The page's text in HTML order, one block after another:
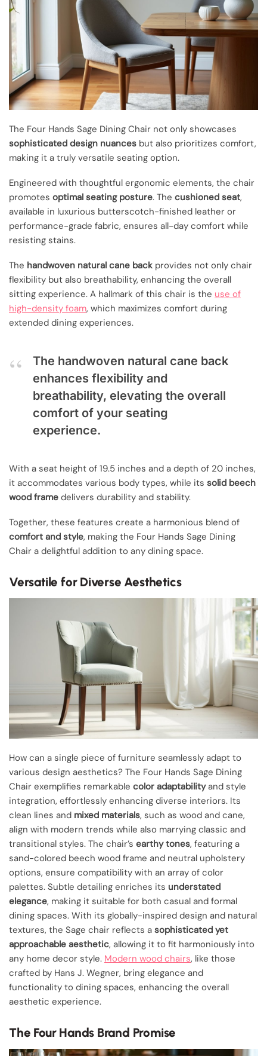
The Four Hands Sage Dining Chair not only showcases
sophisticated design nuances but also prioritizes comfort,
making it a truly versatile seating option.
Engineered with thoughtful ergonomic elements, the chair
promotes optimal seating posture. The cushioned seat,
available in luxurious butterscotch-finished leather or
performance-grade fabric, ensures all-day comfort while
resisting stains.
The handwoven natural cane back provides not only chair
flexibility but also breathability, enhancing the overall
sitting experience. A hallmark of this chair is the use of
high-density foam, which maximizes comfort during
extended dining experiences.
The handwoven natural cane back
enhances flexibility and
breathability, elevating the overall
comfort of your seating
experience.
With a seat height of 19.5 inches and a depth of 20 inches,
it accommodates various body types, while its solid beech
wood frame delivers durability and stability.
Together, these features create a harmonious blend of
comfort and style, making the Four Hands Sage Dining
Chair a delightful addition to any dining space.
Versatile for Diverse Aesthetics
How can a single piece of furniture seamlessly adapt to
various design aesthetics? The Four Hands Sage Dining
Chair exemplifies remarkable color adaptabilityand style
integration, effortlessly enhancing diverse interiors. Its
clean lines and mixed materials, such as wood and cane,
align with modern trends while also marrying classic and
transitional styles. The chair’s earthy tones, featuring a
sand-colored beech wood frame and neutral upholstery
options, ensure compatibility with an array of color
palettes. Subtle detailing enriches its understated
elegance, making it suitable for both casual and formal
dining spaces. With its globally-inspired design and natural
textures, the Sage chair reflects a sophisticated yet
approachable aesthetic, allowing it to fit harmoniously into
any home decor style. Modern wood chairs, like those
crafted by Hans J. Wegner, bring elegance and
functionality to dining spaces, enhancing the overall
aesthetic experience.
The Four Hands Brand Promise